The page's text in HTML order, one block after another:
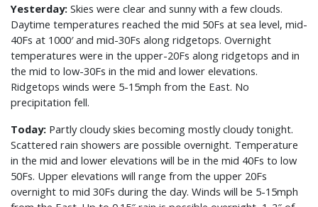
Yesterday: Skies were clear and sunny with a few clouds.
Daytime temperatures reached the mid 50Fs at sea level, mid-
40Fs at 1000′ and mid-30Fs along ridgetops. Overnight
temperatures were in the upper-20Fs along ridgetops and in
the mid to low-30Fs in the mid and lower elevations.
Ridgetops winds were 5-15mph from the East. No
precipitation fell.
Today: Partly cloudy skies becoming mostly cloudy tonight.
Scattered rain showers are possible overnight. Temperature
in the mid and lower elevations will be in the mid 40Fs to low
50Fs. Upper elevations will range from the upper 20Fs
overnight to mid 30Fs during the day. Winds will be 5-15mph